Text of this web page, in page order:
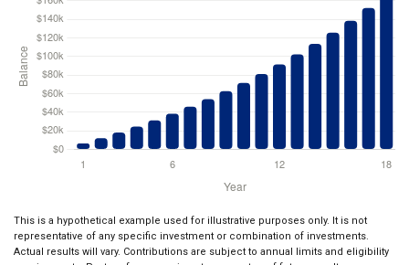
This is a hypothetical example used for illustrative purposes only. It is not
representative of any specific investment or combination of investments.
Actual results will vary. Contributions are subject to annual limits and eligibility